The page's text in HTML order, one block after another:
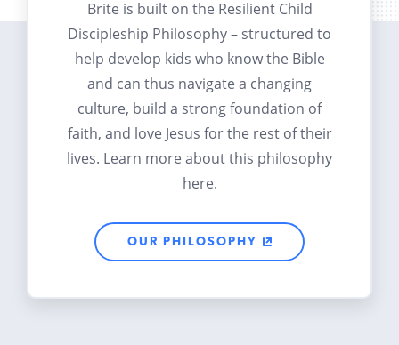
Brite is built on the Resilient Child
Discipleship Philosophy – structured to
help develop kids who know the Bible
and can thus navigate a changing
culture, build a strong foundation of
faith, and love Jesus for the rest of their
lives. Learn more about this philosophy
here.
OUR PHILOSOPHY